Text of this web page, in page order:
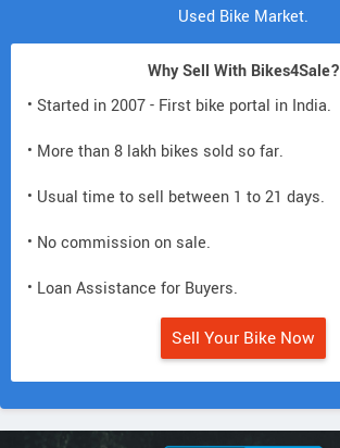
Used Bike Market.
Why Sell With Bikes4Sale?
• Started in 2007 - First bike portal in India.
• More than 8 lakh bikes sold so far.
• Usual time to sell between 1 to 21 days.
• No commission on sale.
• Loan Assistance for Buyers.
Sell Your Bike Now